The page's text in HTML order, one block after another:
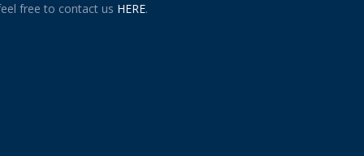
free to contact us HERE.